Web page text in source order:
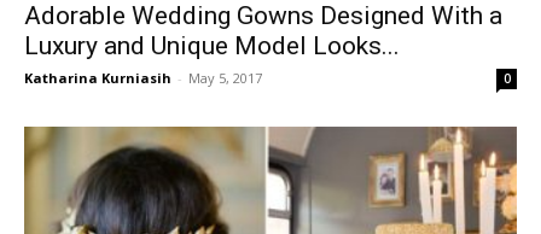
Adorable Wedding Gowns Designed With a
Luxury and Unique Model Looks...
Katharina Kurniasih - May 5, 2017 0